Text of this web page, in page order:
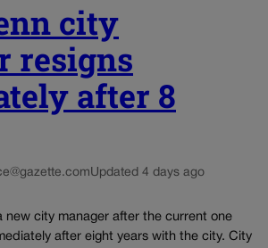
city
resigns
after 8
Updated 4 days ago
new city manager after the current one
after eight years with the city. City